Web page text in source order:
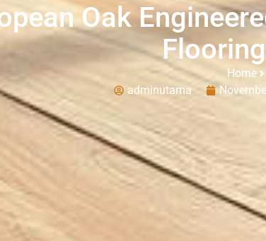
Oak
Home
adminutama